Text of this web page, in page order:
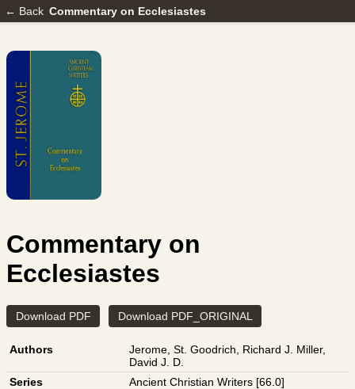
← Back Commentary on Ecclesiastes
Commentary on
Ecclesiastes
Download PDF Download PDF_ORIGINAL
Authors Jerome, St. Goodrich, Richard J.
Miller,
David J. D.
Series
Ancient Christian Writers [66.0]